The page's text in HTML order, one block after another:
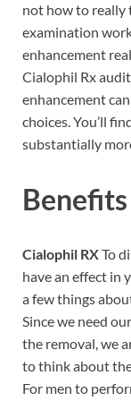
not how to really
examination
enhancement
Cialophil Rx
enhancement
choices. You’ll
substantially
Cialophil RXTo
have an effect in
a few things
Since we need
the removal, we
to think about
For men to